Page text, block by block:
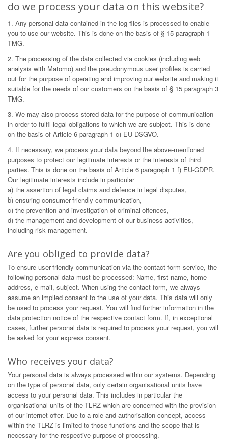
do we process your data on this website?
1. Any personal data contained in the log files is processed to enable
you to use our website. This is done on the basis of § 15 paragraph 1
TMG.
2. The processing of the data collected via cookies (including web
analysis with Matomo) and the pseudonymous user profiles is carried
out for the purpose of operating and improving our website and making it
suitable for the needs of our customers on the basis of § 15 paragraph 3
TMG.
3. We may also process stored data for the purpose of communication
in order to fulfil legal obligations to which we are subject. This is done
on the basis of Article 6 paragraph 1 c) EU-DSGVO.
4. If necessary, we process your data beyond the above-mentioned
purposes to protect our legitimate interests or the interests of third
parties. This is done on the basis of Article 6 paragraph 1 f) EU-GDPR.
Our legitimate interests include in particular
a) the assertion of legal claims and defence in legal disputes,
b) ensuring consumer-friendly communication,
c) the prevention and investigation of criminal offences,
d) the management and development of our business activities,
including risk management.
Are you obliged to provide data?
To ensure user-friendly communication via the contact form service, the
following personal data must be processed: Name, first name, home
address, e-mail, subject. When using the contact form, we always
assume an implied consent to the use of your data. This data will only
be used to process your request. You will find further information in the
data protection notice of the respective contact form. If, in exceptional
cases, further personal data is required to process your request, you will
be asked for your express consent.
Who receives your data?
Your personal data is always processed within our systems. Depending
on the type of personal data, only certain organisational units have
access to your personal data. This includes in particular the
organisational units of the TLRZ which are concerned with the provision
of our internet offer. Due to a role and authorisation concept, access
within the TLRZ is limited to those functions and the scope that is
necessary for the respective purpose of processing.